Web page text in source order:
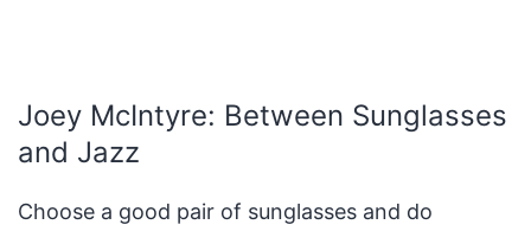
Joey McIntyre: Between Sunglasses
and Jazz
Choose a good pair of sunglasses and do